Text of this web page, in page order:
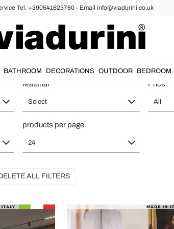
Tel. +390541623760 - Email info@viadurini.co.uk
BATHROOM DECORATIONS OUTDOOR BEDROOM
for Living Room for a
Material
Select
Price
All
products per page
24
ALL FILTERS